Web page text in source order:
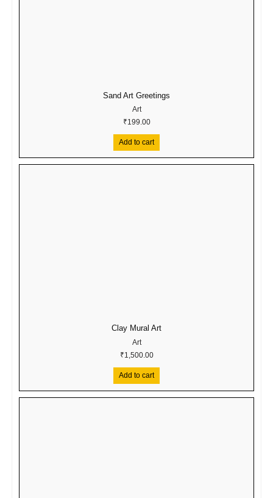
Sand Art Greetings
Art
₹199.00
Add to cart
Clay Mural Art
Art
₹1,500.00
Add to cart